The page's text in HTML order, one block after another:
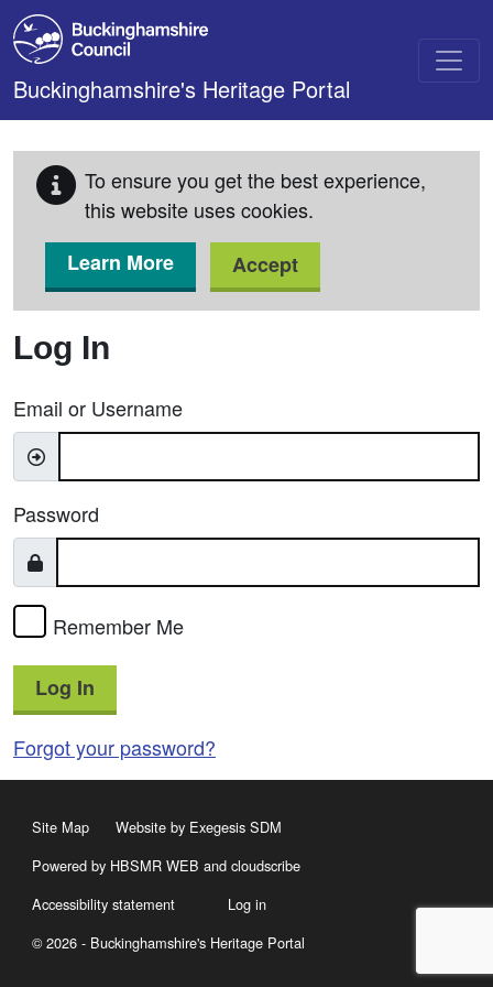
Skip to main content
Buckinghamshire's Heritage Portal
To ensure you get the best experience,
this website uses cookies.
Learn More
Accept
Log In
Email or Username
Password
Remember Me
Log In
Forgot your password?
Site Map
Website by Exegesis SDM
Powered by HBSMR WEB and cloudscribe
Accessibility statement
Log in
© 2026 - Buckinghamshire's Heritage Portal